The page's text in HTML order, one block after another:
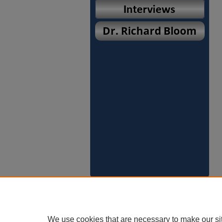
We use cookies that are necessary to make our